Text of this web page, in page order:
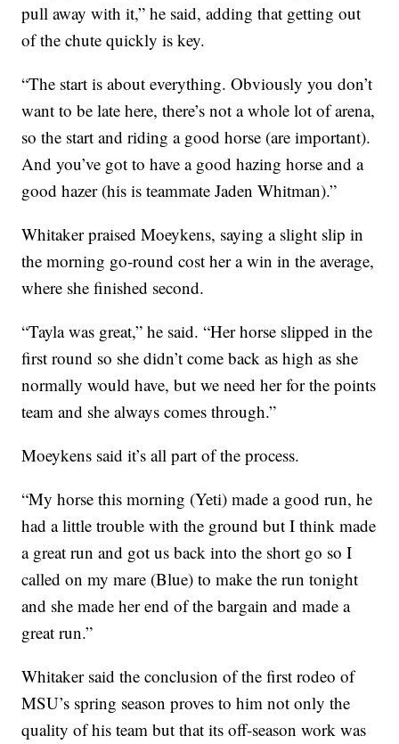
pull away with it,” he said, adding that getting out
of the chute quickly is key.
“The start is about everything. Obviously you don’t
want to be late here, there’s not a whole lot of arena,
so the start and riding a good horse (are important).
And you’ve got to have a good hazing horse and a
good hazer (his is teammate Jaden Whitman).”
Whitaker praised Moeykens, saying a slight slip in
the morning go-round cost her a win in the average,
where she finished second.
“Tayla was great,” he said. “Her horse slipped in the
first round so she didn’t come back as high as she
normally would have, but we need her for the points
team and she always comes through.”
Moeykens said it’s all part of the process.
“My horse this morning (Yeti) made a good run, he
had a little trouble with the ground but I think made
a great run and got us back into the short go so I
called on my mare (Blue) to make the run tonight
and she made her end of the bargain and made a
great run.”
Whitaker said the conclusion of the first rodeo of
MSU’s spring season proves to him not only the
quality of his team but that its off-season work was